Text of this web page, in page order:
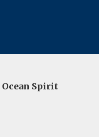
Ocean Spirit